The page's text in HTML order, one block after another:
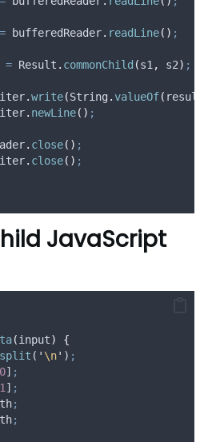
= bufferedReader. readLine() ;
= Result . commonChild (s1 , s2) ;
.write(String . valueOf( result
. newLine() ;
. close() ;
. close() ;
JavaScript
(input)
{
split ( ' \n' ) ;
0] ;
1 ] ;
;
;